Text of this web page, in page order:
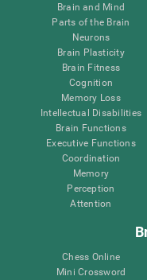
Brain and Mind
Parts of the Brain
Neurons
Brain Plasticity
Brain Fitness
Cognition
Memory Loss
Intellectual Disabilities
Brain Functions
Executive Functions
Coordination
Memory
Perception
Attention
Chess Online
Mini Crossword